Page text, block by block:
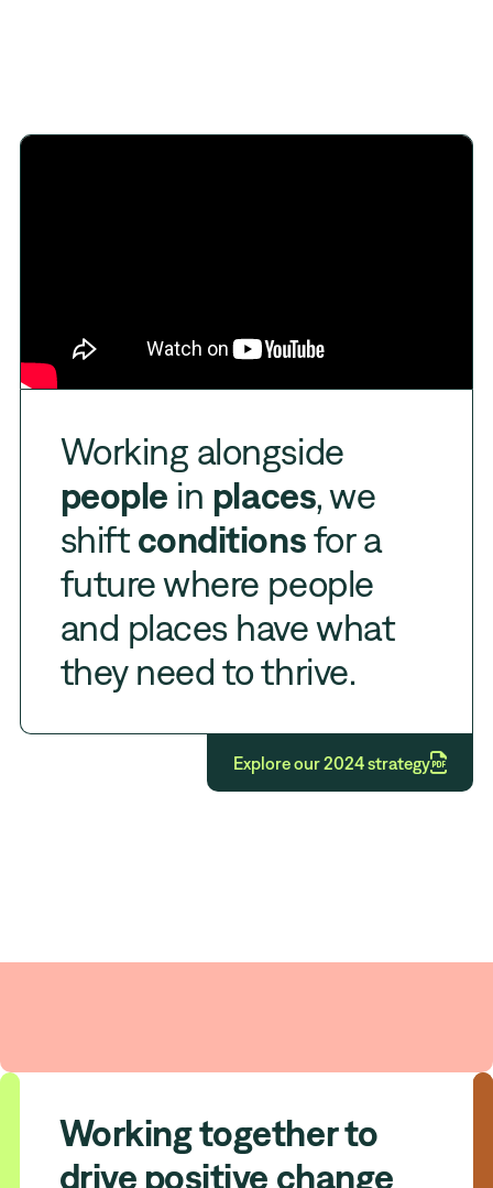
Working alongside
people in places, we
shiftconditionsfor a
future where people
and places have what
they need to thrive.
Explore our 2024 strategy
Working together to
drive positive change